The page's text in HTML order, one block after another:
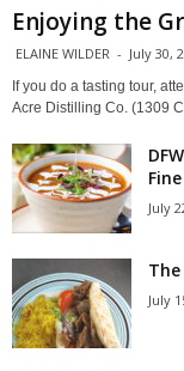
Enjoying the
ELAINE WILDER - July 30,
If you do a tasting tour,
Acre Distilling Co. (1309
July
The
July